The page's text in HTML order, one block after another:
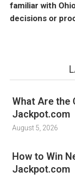
familiar with
decisions or
What Are the
Jackpot.com
August 5, 2026
How to Win
Jackpot.com